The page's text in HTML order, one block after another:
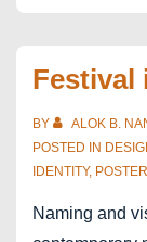
Festival
BY ALOK B.
POSTED IN
IDENTITY, POSTER
Naming and